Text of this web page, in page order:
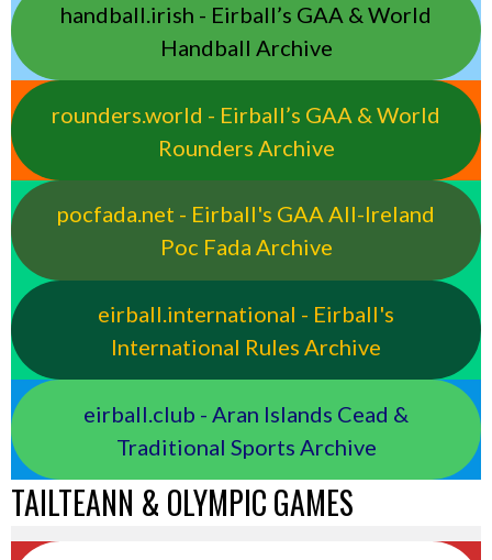
handball.irish - Eirball’s GAA & World
Handball Archive
rounders.world - Eirball’s GAA & World
Rounders Archive
pocfada.net - Eirball's GAA All-Ireland
Poc Fada Archive
eirball.international - Eirball's
International Rules Archive
eirball.club - Aran Islands Cead &
Traditional Sports Archive
TAILTEANN & OLYMPIC GAMES